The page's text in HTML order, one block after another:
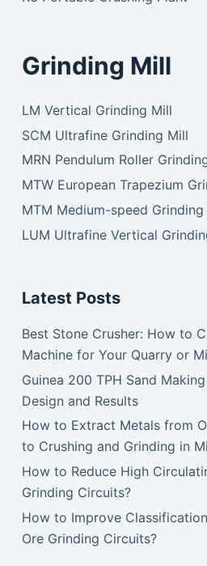
Grinding Mill
LM Vertical Grinding Mill
SCM Ultrafine Grinding Mill
MRN Pendulum Roller
MTW European Trapezium
MTM Medium-speed Grinding
LUM Ultrafine Vertical
Latest Posts
Best Stone Crusher: How to
Machine for Your Quarry or
Guinea 200 TPH Sand
Design and Results
How to Extract Metals from
to Crushing and Grinding in
How to Reduce High
Grinding Circuits?
How to Improve
Ore Grinding Circuits?